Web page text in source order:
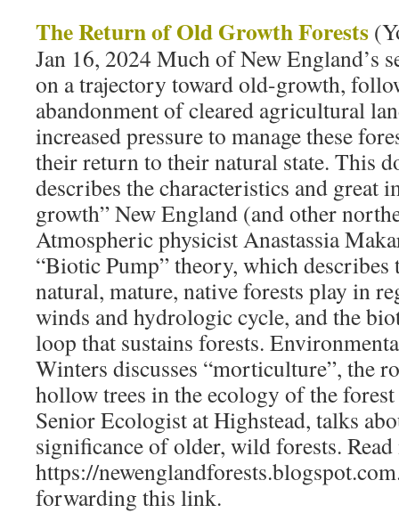
The Return of Old Growth Forests
Jan 16, 2024 Much of New England’s
on a trajectory toward old-growth,
abandonment of cleared agricultural
increased pressure to manage these
their return to their natural state. This
describes the characteristics and great
growth” New England (and other
Atmospheric physicist Anastassia
“Biotic Pump” theory, which
natural, mature, native forests play in
winds and hydrologic cycle, and the
loop that sustains forests.
Winters discusses “morticulture”, the
hollow trees in the ecology of the
Senior Ecologist at Highstead, talks
significance of older, wild forests. Read
https://
forwarding this link.